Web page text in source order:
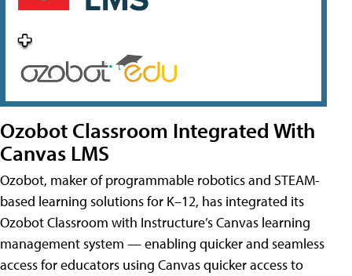
Ozobot Classroom Integrated With
Canvas LMS
Ozobot, maker of programmable robotics and STEAM-
based learning solutions for K–12, has integrated its
Ozobot Classroom with Instructure’s Canvas learning
management system — enabling quicker and seamless
access for educators using Canvas quicker access to